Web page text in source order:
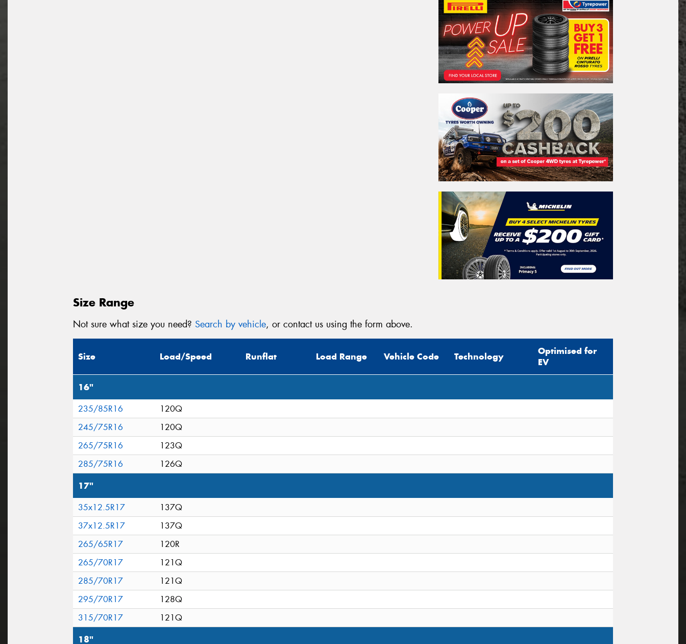
Size Range
Not sure what size you need? Search by vehicle, or contact us using the form above.
Size Load/Speed Runflat Load Range Vehicle Code Technology
Optimised for
EV
16"
235/85R16
120Q
245/75R16
120Q
265/75R16
123Q
285/75R16
126Q
17"
35x12.5R17
137Q
37x12.5R17
137Q
265/65R17
120R
265/70R17
121Q
285/70R17
121Q
295/70R17
128Q
315/70R17
121Q
18"